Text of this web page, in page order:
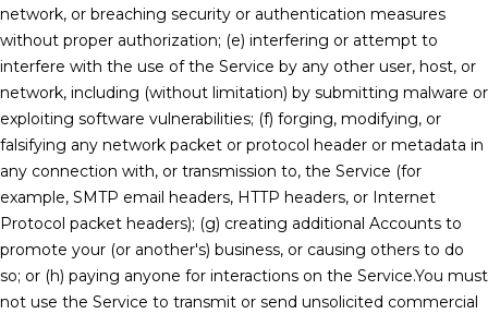
network, or breaching security or authentication measures
without proper authorization; (e) interfering or attempt to
interfere with the use of the Service by any other user, host, or
network, including (without limitation) by submitting malware or
exploiting software vulnerabilities; (f) forging, modifying, or
falsifying any network packet or protocol header or metadata in
any connection with, or transmission to, the Service (for
example, SMTP email headers, HTTP headers, or Internet
Protocol packet headers); (g) creating additional Accounts to
promote your (or another's) business, or causing others to do
so; or (h) paying anyone for interactions on the Service.You must
not use the Service to transmit or send unsolicited commercial